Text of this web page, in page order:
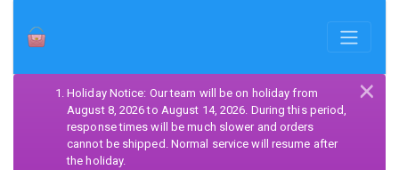
Holiday Notice: Our team will be on holiday from
August 8, 2026 to August 14, 2026. During this period,
response times will be much slower and orders
cannot be shipped. Normal service will resume after
the holiday.
×